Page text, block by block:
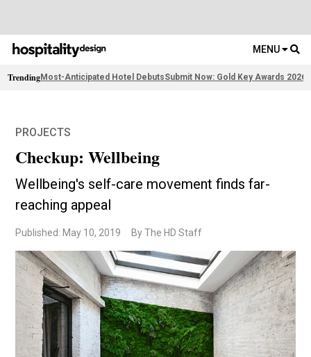
MENU
TrendingMost-Anticipated Hotel DebutsSubmit Now: Gold Key Awards 2026
PROJECTS
Checkup: Wellbeing
Wellbeing's self-care movement finds far-
reaching appeal
Published: May 10, 2019 By The HD Staff